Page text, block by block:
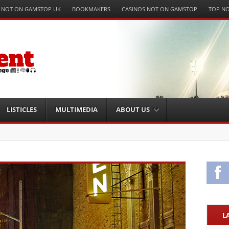
NOT ON GAMSTOP UK BOOKMAKERS CASINOS NOT ON GAMSTOP TOP
LISTICLES MULTIMEDIA ABOUT US